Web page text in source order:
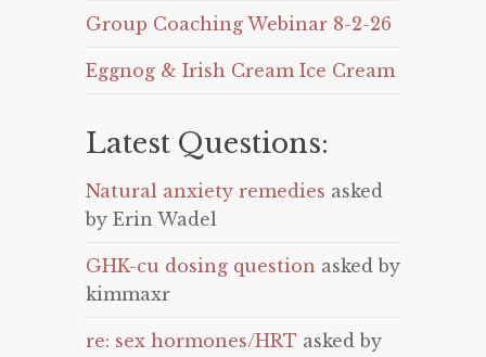
Group Coaching Webinar 8-2-26
Eggnog & Irish Cream Ice Cream
Latest Questions:
Natural anxiety remedies asked
by Erin Wadel
GHK-cu dosing question asked by
kimmaxr
re: sex hormones/HRT asked by